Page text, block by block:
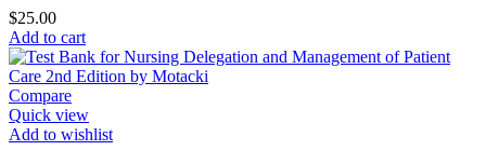
$25.00
Add to cart
Compare
Quick view
Add to wishlist